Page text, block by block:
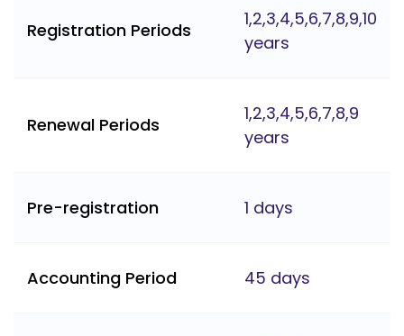
Registration Periods
1,2,3,4,5,6,7,8,9,10
years
Renewal Periods
1,2,3,4,5,6,7,8,9
years
Pre-registration 1 days
Accounting Period 45 days